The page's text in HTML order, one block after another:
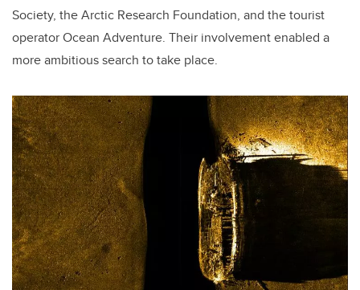
Society, the Arctic Research Foundation, and the tourist
operator Ocean Adventure. Their involvement enabled a
more ambitious search to take place.